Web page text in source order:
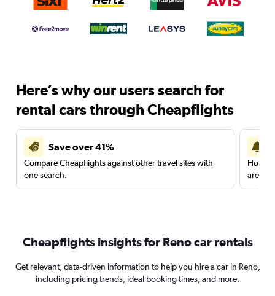
Here’s why our users search for
rental cars through Cheapflights
Save over 41%
Compare Cheapflights against other travel sites with
one search.
are
Cheapflights insights for Reno car rentals
Get relevant, data-driven information to help you hire a car in Reno,
including pricing trends, ideal booking times, and more.